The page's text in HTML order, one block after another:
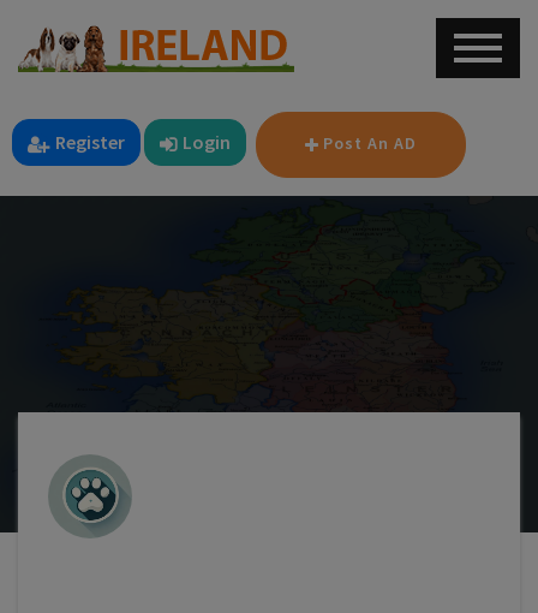
Register Login Post An AD